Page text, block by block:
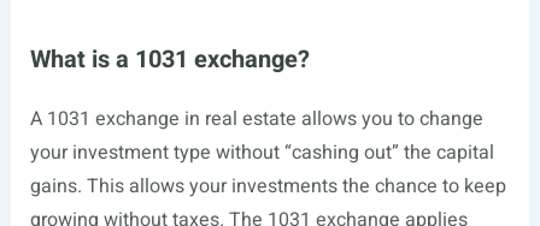
What is a 1031 exchange?
A 1031 exchange in real estate allows you to change
your investment type without “cashing out” the capital
gains. This allows your investments the chance to keep
growing without taxes. The 1031 exchange applies